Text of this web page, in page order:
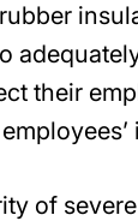
their
of